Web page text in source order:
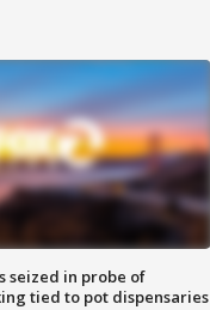
seized in probe of
tied to pot dispensaries